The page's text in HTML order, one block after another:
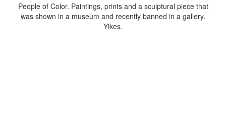
People of Color. Paintings, prints and a sculptural piece that
was shown in a museum and recently banned in a gallery.
Yikes.